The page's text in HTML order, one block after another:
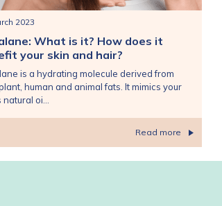
2023
What is it? How does it
your skin and hair?
is a hydrating molecule derived from
human and animal fats. It mimics your
natural oi...
Read more